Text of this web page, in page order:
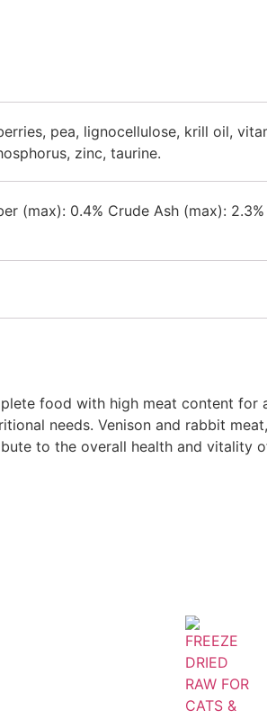
pea, lignocellulose, krill oil,
zinc, taurine.
(max): 0.4% Crude Ash (max):
food with high meat content
needs. Venison and rabbit
to the overall health and